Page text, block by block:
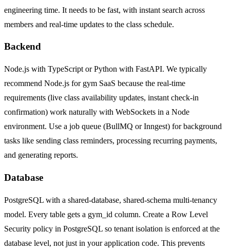
engineering time. It needs to be fast, with instant search across
members and real-time updates to the class schedule.
Backend
Node.js with TypeScript or Python with FastAPI. We typically
recommend Node.js for gym SaaS because the real-time
requirements (live class availability updates, instant check-in
confirmation) work naturally with WebSockets in a Node
environment. Use a job queue (BullMQ or Inngest) for background
tasks like sending class reminders, processing recurring payments,
and generating reports.
Database
PostgreSQL with a shared-database, shared-schema multi-tenancy
model. Every table gets a gym_id column. Create a Row Level
Security policy in PostgreSQL so tenant isolation is enforced at the
database level, not just in your application code. This prevents